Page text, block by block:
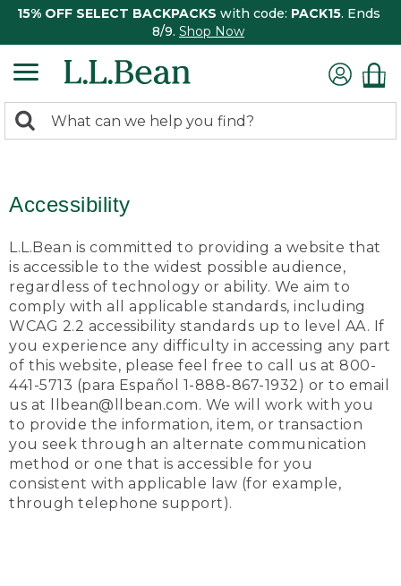
15% OFF SELECT BACKPACKS with code: PACK15. Ends
8/9. Shop Now
search
Search:
Accessibility
L.L.Bean is committed to providing a website that
is accessible to the widest possible audience,
regardless of technology or ability. We aim to
comply with all applicable standards, including
WCAG 2.2 accessibility standards up to level AA. If
you experience any difficulty in accessing any part
of this website, please feel free to call us at 800-
441-5713 (para Español 1-888-867-1932) or to email
us at llbean@llbean.com. We will work with you
to provide the information, item, or transaction
you seek through an alternate communication
method or one that is accessible for you
consistent with applicable law (for example,
through telephone support).